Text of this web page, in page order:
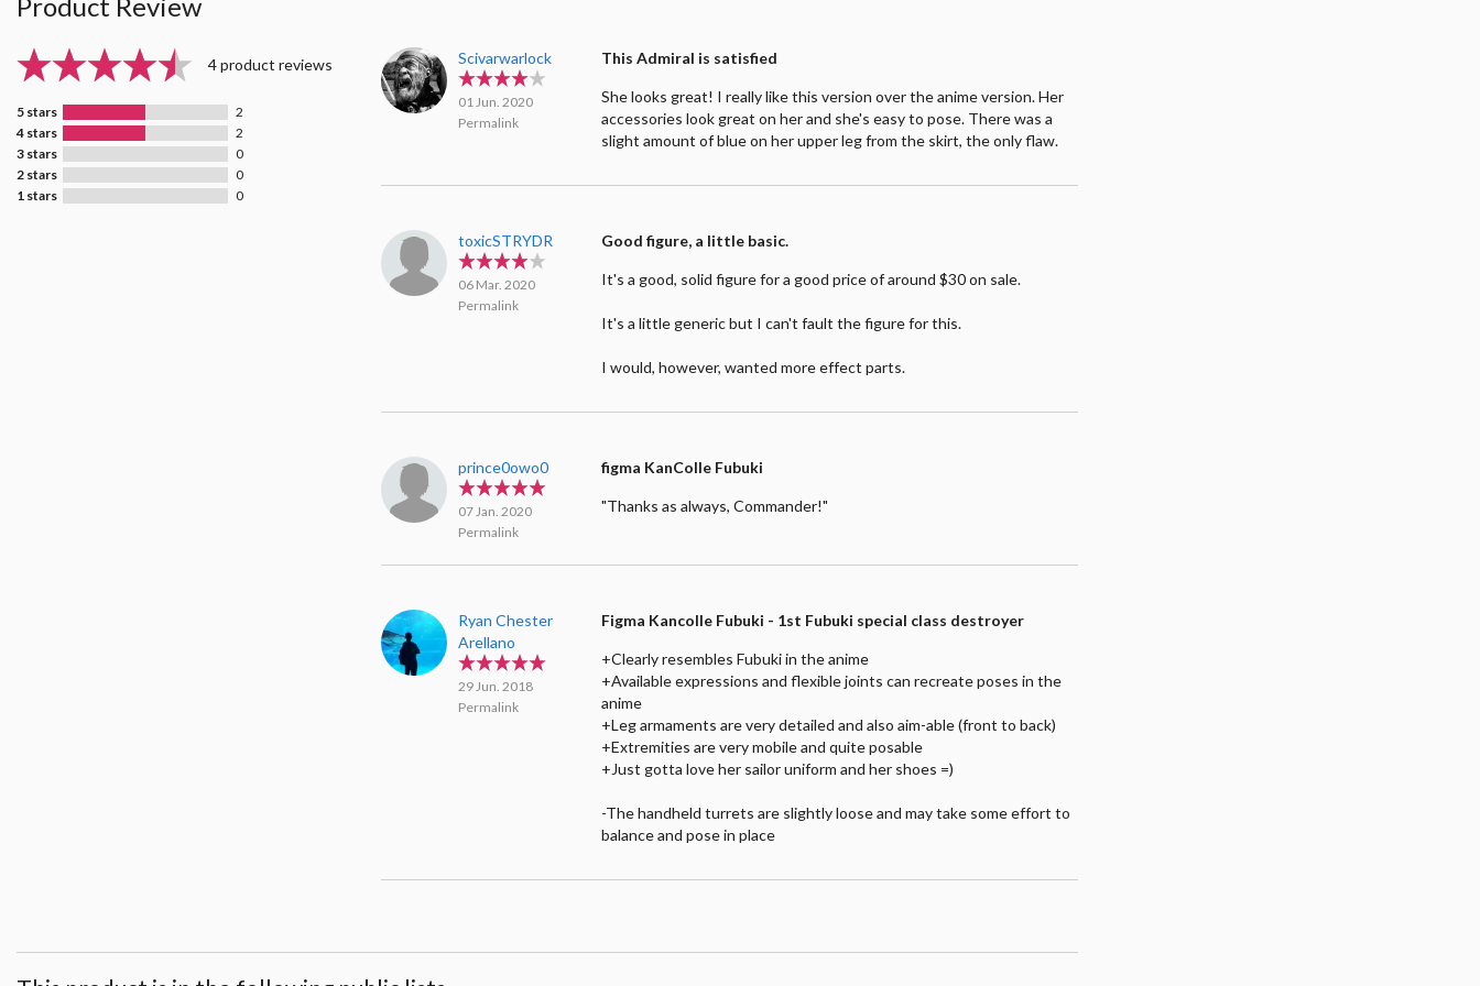
4 product reviews
5 stars
2
4 stars
2
3 stars
0
2 stars
0
1 stars
0
Scivarwarlock
01 Jun. 2020
Permalink
This Admiral is satisfied
She looks great! I really like this version over the anime version. Her
accessories look great on her and she's easy to pose. There was a
slight amount of blue on her upper leg from the skirt, the only flaw.
toxicSTRYDR
06 Mar. 2020
Permalink
Good figure, a little basic.
It's a good, solid figure for a good price of around $30 on sale.
It's a little generic but I can't fault the figure for this.
I would, however, wanted more effect parts.
prince0owo0
07 Jan. 2020
Permalink
figma KanColle Fubuki
"Thanks as always, Commander!"
Ryan Chester
Arellano
29 Jun. 2018
Permalink
Figma Kancolle Fubuki - 1st Fubuki special class destroyer
+Clearly resembles Fubuki in the anime
+Available expressions and flexible joints can recreate poses in the
anime
+Leg armaments are very detailed and also aim-able (front to back)
+Extremities are very mobile and quite posable
+Just gotta love her sailor uniform and her shoes =)
-The handheld turrets are slightly loose and may take some effort to
balance and pose in place